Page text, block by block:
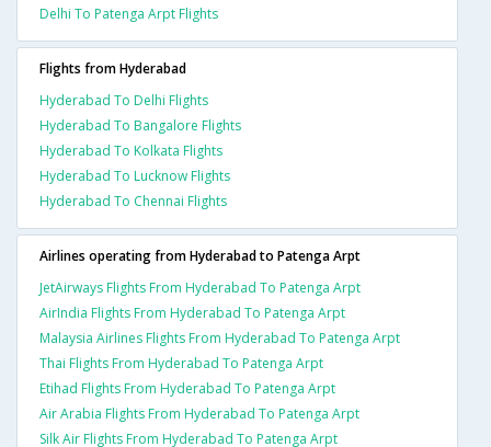
Delhi To Patenga Arpt Flights
Flights from Hyderabad
Hyderabad To Delhi Flights
Hyderabad To Bangalore Flights
Hyderabad To Kolkata Flights
Hyderabad To Lucknow Flights
Hyderabad To Chennai Flights
Airlines operating from Hyderabad to Patenga Arpt
JetAirways Flights From Hyderabad To Patenga Arpt
AirIndia Flights From Hyderabad To Patenga Arpt
Malaysia Airlines Flights From Hyderabad To Patenga Arpt
Thai Flights From Hyderabad To Patenga Arpt
Etihad Flights From Hyderabad To Patenga Arpt
Air Arabia Flights From Hyderabad To Patenga Arpt
Silk Air Flights From Hyderabad To Patenga Arpt